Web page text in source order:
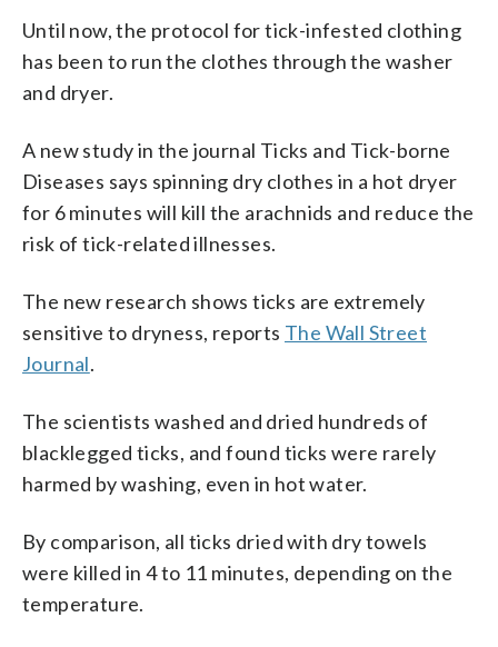
Until now, the protocol for tick-infested clothing
has been to run the clothes through the washer
and dryer.
A new study in the journal Ticks and Tick-borne
Diseases says spinning dry clothes in a hot dryer
for 6 minutes will kill the arachnids and reduce the
risk of tick-related illnesses.
The new research shows ticks are extremely
sensitive to dryness, reports The Wall Street
Journal.
The scientists washed and dried hundreds of
blacklegged ticks, and found ticks were rarely
harmed by washing, even in hot water.
By comparison, all ticks dried with dry towels
were killed in 4 to 11 minutes, depending on the
temperature.